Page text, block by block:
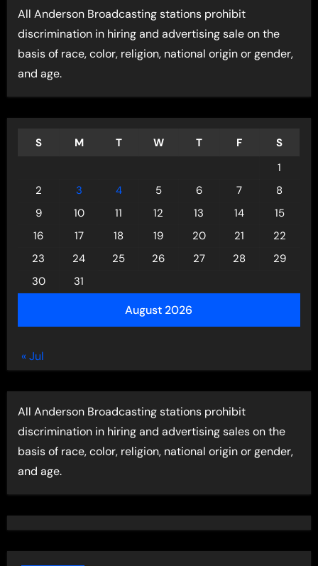
All Anderson Broadcasting stations prohibit
discrimination in hiring and advertising sale on the
basis of race, color, religion, national origin or gender,
and age.
August 2026
S M T W T F
S
1
2
3 4 5 6 7
8
9
10 11 12 13 14
15
16
17 18 19 20 21
22
23
24 25 26 27 28
29
30
31
« Jul
All Anderson Broadcasting stations prohibit
discrimination in hiring and advertising sales on the
basis of race, color, religion, national origin or gender,
and age.